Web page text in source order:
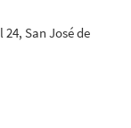
San José de